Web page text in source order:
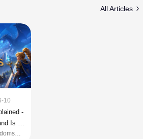
All Articles
10
-
Is It